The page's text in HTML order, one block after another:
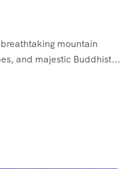
mountain
and majestic Buddhist...